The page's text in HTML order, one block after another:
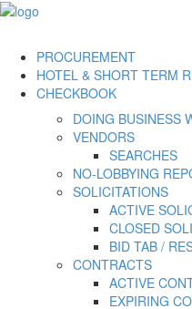
PROCUREMENT
DOING BUSINESS
VENDORS
SEARCHES
NO-LOBBYING
SOLICITATIONS
ACTIVE
CLOSED
BID TAB /
CONTRACTS
ACTIVE
EXPIRING
HOTEL & SHORT TERM
CHECKBOOK